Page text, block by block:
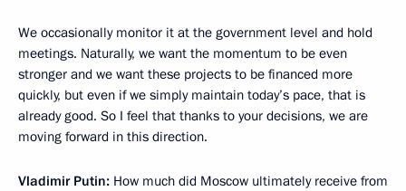
We occasionally monitor it at the government level and hold
meetings. Naturally, we want the momentum to be even
stronger and we want these projects to be financed more
quickly, but even if we simply maintain today’s pace, that is
already good. So I feel that thanks to your decisions, we are
moving forward in this direction.
Vladimir Putin: How much did Moscow ultimately receive from